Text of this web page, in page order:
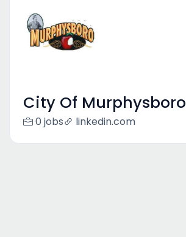
City Of Murphysboro
0 jobs linkedin.com